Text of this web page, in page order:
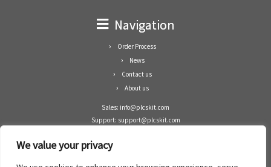
We value your privacy
Navigation
Order Process
News
Contact us
About us
Sales: info@plcskit.com
Support: support@plcskit.com
Whatsapp: +1(402)937-8370